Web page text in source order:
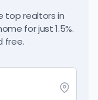
top realtors in
for just 1.5%.
free.